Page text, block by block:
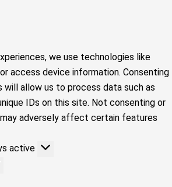
we use technologies like
access device information. Consenting
allow us to process data such as
IDs on this site. Not consenting or
adversely affect certain features
active